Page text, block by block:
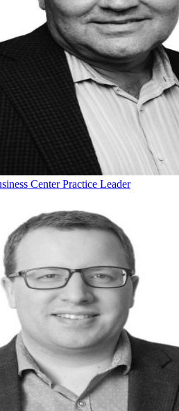
Center Practice Leader